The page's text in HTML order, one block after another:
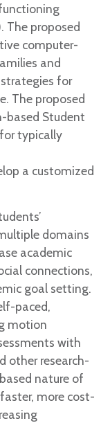
The proposed
computer-
and
for
The proposed
based Student
typically
a customized
domains
academic
connections,
goal setting.
paced,
motion
with
other research-
nature of
more cost-